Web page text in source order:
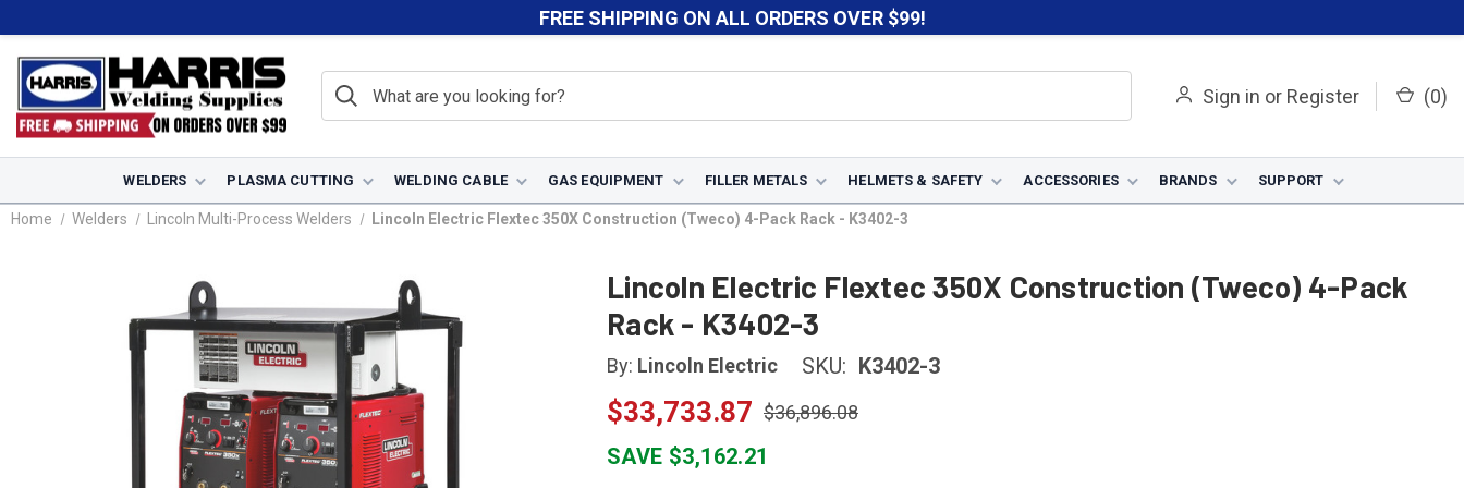
FREE SHIPPING ON ALL ORDERS OVER $99!
Sign in or Register (0)
WELDERS PLASMA CUTTING WELDING CABLE GAS EQUIPMENT FILLER METALS HELMETS & SAFETY ACCESSORIES BRANDS SUPPORT
Home Welders Lincoln Multi-Process Welders Lincoln Electric Flextec 350X Construction (Tweco) 4-Pack Rack - K3402-3
Lincoln Electric Flextec 350X Construction (Tweco) 4-Pack
Rack - K3402-3
By: Lincoln Electric SKU: K3402-3
$33,733.87 $36,896.08
SAVE $3,162.21